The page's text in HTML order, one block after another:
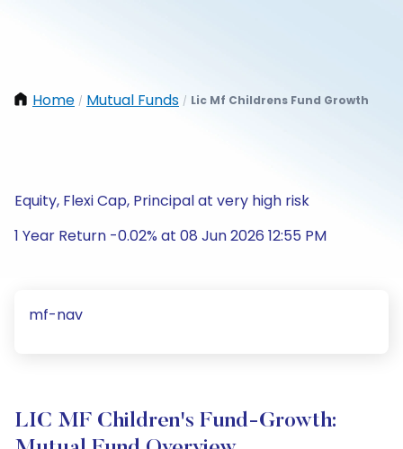
Home / Mutual Funds / Lic Mf Childrens Fund Growth
Equity, Flexi Cap, Principal at very high risk
1 Year Return -0.02% at 08 Jun 2026 12:55 PM
mf-nav
LIC MF Children's Fund-Growth: